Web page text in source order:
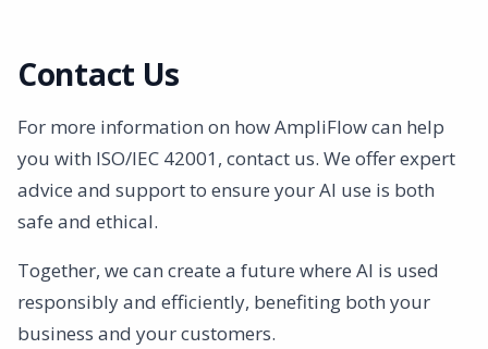
Contact Us
For more information on how AmpliFlow can help
you with ISO/IEC 42001, contact us. We offer expert
advice and support to ensure your AI use is both
safe and ethical.
Together, we can create a future where AI is used
responsibly and efficiently, benefiting both your
business and your customers.